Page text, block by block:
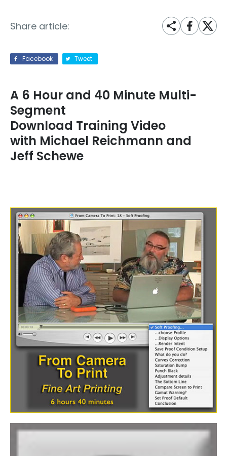
Share article:
Facebook Tweet
A 6 Hour and 40 Minute Multi-
Segment
Download Training Video
with Michael Reichmann and
Jeff Schewe